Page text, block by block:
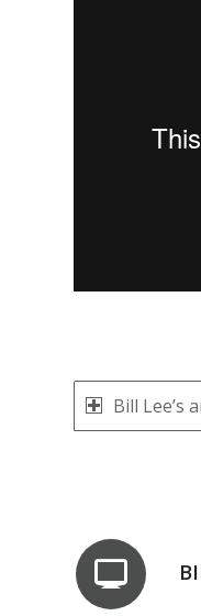
Bill Lee’s